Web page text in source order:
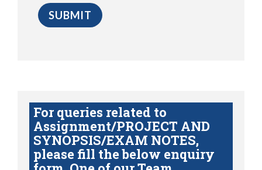
For queries related to
Assignment/PROJECT AND
SYNOPSIS/EXAM NOTES,
please fill the below enquiry